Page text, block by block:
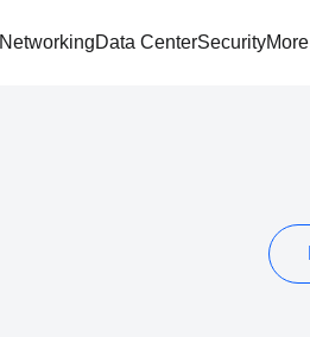
NetworkingData CenterSecurityMore